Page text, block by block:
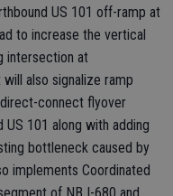
US 101 off-ramp at
to increase the vertical
intersection at
also signalize ramp
connect flyover
101 along with adding
bottleneck caused by
implements Coordinated